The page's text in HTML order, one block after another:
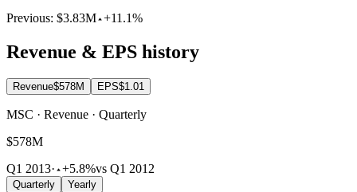
Previous: $3.83M +11.1%
Revenue & EPS history
Revenue$578M EPS$1.01
MSC · Revenue · Quarterly
$578M
Q1 2013· +5.8%vs Q1 2012
Quarterly
Yearly